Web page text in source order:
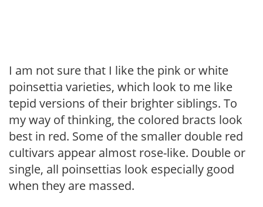
I am not sure that I like the pink or white
poinsettia varieties, which look to me like
tepid versions of their brighter siblings. To
my way of thinking, the colored bracts look
best in red. Some of the smaller double red
cultivars appear almost rose-like. Double or
single, all poinsettias look especially good
when they are massed.